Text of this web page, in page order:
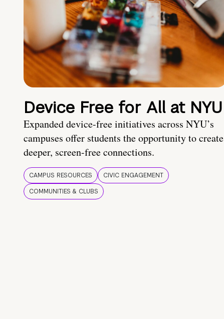
Device Free for All at NYU
Expanded device-free initiatives across NYU’s
campuses offer students the opportunity to create
deeper, screen-free connections.
CAMPUS RESOURCES
CIVIC ENGAGEMENT
COMMUNITIES & CLUBS